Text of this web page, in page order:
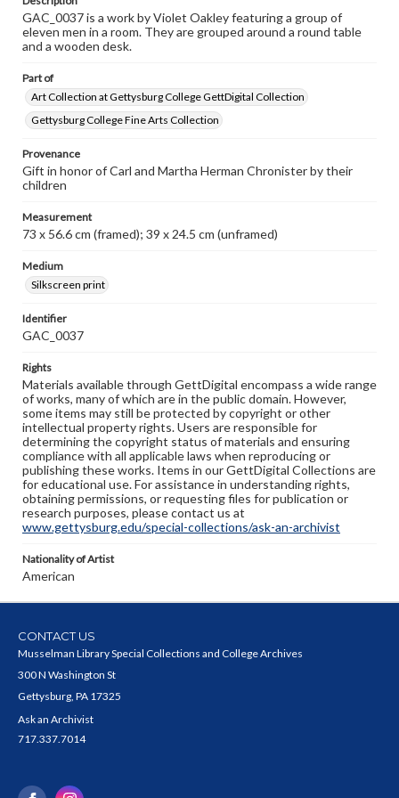
GAC_0037 is a work by Violet Oakley featuring a group of
eleven men in a room. They are grouped around a round table
and a wooden desk.
Part of
Art Collection at Gettysburg College GettDigital Collection
Gettysburg College Fine Arts Collection
Provenance
Gift in honor of Carl and Martha Herman Chronister by their
children
Measurement
73 x 56.6 cm (framed); 39 x 24.5 cm (unframed)
Medium
Silkscreen print
Identifier
GAC_0037
Rights
Materials available through GettDigital encompass a wide range
of works, many of which are in the public domain. However,
some items may still be protected by copyright or other
intellectual property rights. Users are responsible for
determining the copyright status of materials and ensuring
compliance with all applicable laws when reproducing or
publishing these works. Items in our GettDigital Collections are
for educational use. For assistance in understanding rights,
obtaining permissions, or requesting files for publication or
research purposes, please contact us at
www.gettysburg.edu/special-collections/ask-an-archivist
Nationality of Artist
American
CONTACT US
Musselman Library Special Collections and College Archives
300 N Washington St
Gettysburg, PA 17325
Ask an Archivist
717.337.7014